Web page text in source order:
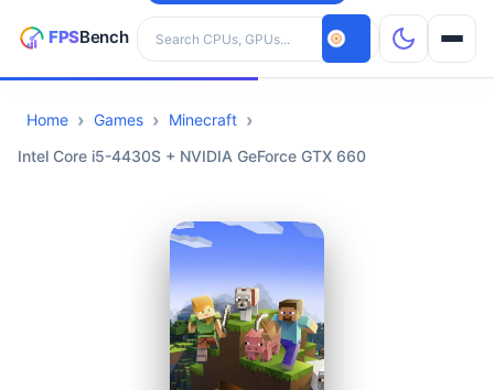
Search hardware
CPUs
Home Games
Minecraft
Intel Core i5-4430S + NVIDIA GeForce GTX 660